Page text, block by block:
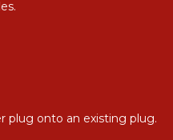
plug onto an existing plug.